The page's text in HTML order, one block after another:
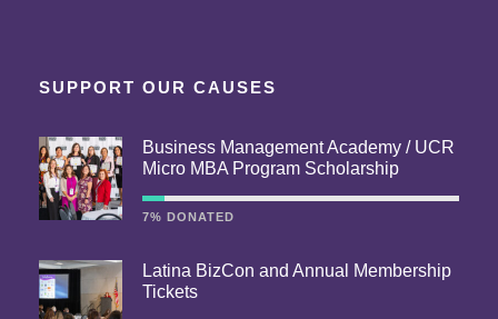
SUPPORT OUR CAUSES
Business Management Academy / UCR
Micro MBA Program Scholarship
7% DONATED
Latina BizCon and Annual Membership
Tickets